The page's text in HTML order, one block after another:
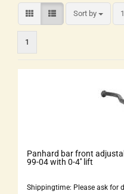
Sort by
1
Panhard bar front
99-04 with 0-4'' lift
Shippingtime: Please ask for